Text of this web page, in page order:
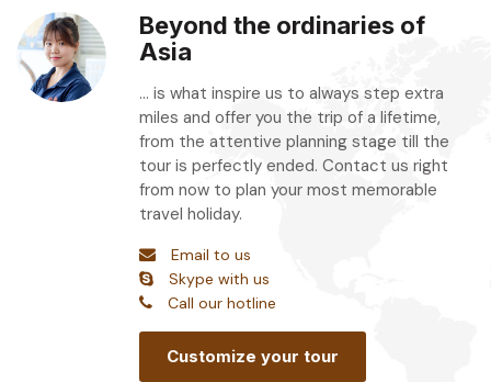
Beyond the ordinaries of
Asia
... is what inspire us to always step extra
miles and offer you the trip of a lifetime,
from the attentive planning stage till the
tour is perfectly ended. Contact us right
from now to plan your most memorable
travel holiday.
Email to us
Skype with us
Call our hotline
Customize your tour